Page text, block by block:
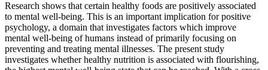
Research shows that certain healthy foods are positively associated
to mental well-being. This is an important implication for positive
psychology, a domain that investigates factors which improve
mental well-being of humans instead of primarily focusing on
preventing and treating mental illnesses. The present study
investigates whether healthy nutrition is associated with flourishing,